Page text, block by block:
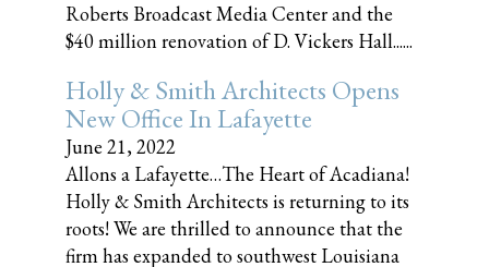
Roberts Broadcast Media Center and the
$40 million renovation of D. Vickers Hall......
Holly & Smith Architects Opens
New Office In Lafayette
June 21, 2022
Allons a Lafayette…The Heart of Acadiana!
Holly & Smith Architects is returning to its
roots! We are thrilled to announce that the
firm has expanded to southwest Louisiana